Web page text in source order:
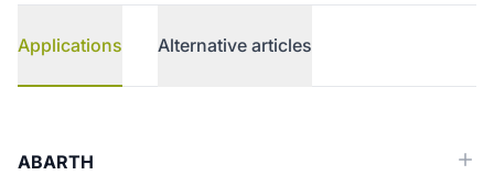
Applications Alternative articles
ABARTH